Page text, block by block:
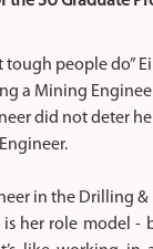
tough people do”
a Mining
did not deter
in the Drilling
is her role model